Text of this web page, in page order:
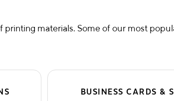
materials. Some of our most
BUSINESS CARDS &